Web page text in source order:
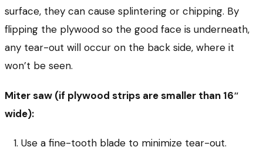
surface, they can cause splintering or chipping. By
flipping the plywood so the good face is underneath,
any tear-out will occur on the back side, where it
won’t be seen.
Miter saw (if plywood strips are smaller than 16″
wide):
Use a fine-tooth blade to minimize tear-out.